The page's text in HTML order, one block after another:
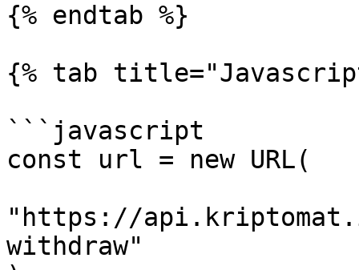
{% endtab %}
{% tab
```javascript
const url = new URL(
"https://
withdraw"